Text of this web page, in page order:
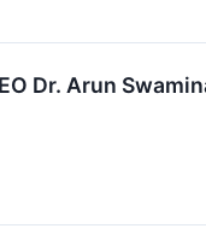
Dr. Arun